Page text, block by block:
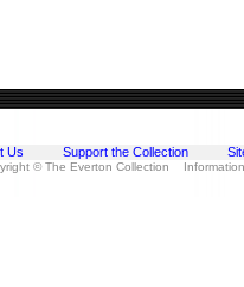
Us Support the Collection
© The Everton Collection